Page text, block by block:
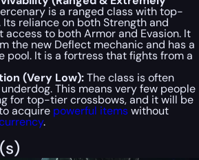
is a ranged class with top-
reliance on both Strength and
access to both Armor and Evasion. It
the new Deflect mechanic and has a
pool. It is a fortress that fights from a
(Very Low):The class is often
This means very few people
for top-tier crossbows, and it will be
acquire powerful itemswithout
.